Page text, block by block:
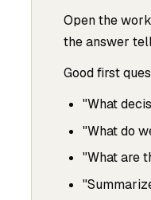
Open the
the answer
Good first
"What
"What do
"What are